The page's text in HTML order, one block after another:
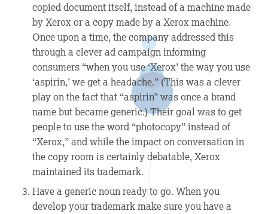
copied document itself, instead of a machine made
by Xerox or a copy made by a Xerox machine.
Once upon a time, the company addressed this
through a clever ad campaign informing
consumers “when you use ‘Xerox’ the way you use
‘aspirin,’ we get a headache.” (This was a clever
play on the fact that “aspirin” was once a brand
name but became generic.) Their goal was to get
people to use the word “photocopy” instead of
“Xerox,” and while the impact on conversation in
the copy room is certainly debatable, Xerox
maintained its trademark.
Have a generic noun ready to go. When you
develop your trademark make sure you have a